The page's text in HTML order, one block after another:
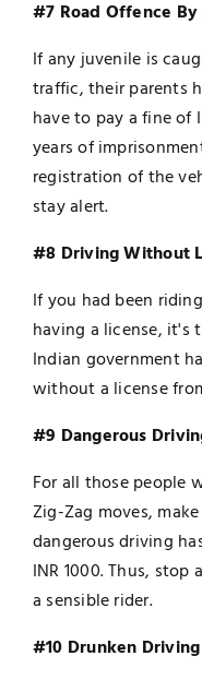
#7 Road Offence
If any juvenile is
traffic, their parents
have to pay a fine of
years of
registration of the
stay alert.
#8 Driving Without
If you had been
having a license, it's
Indian government
without a license
#9 Dangerous
For all those people
Zig-Zag moves,
dangerous driving
INR 1000. Thus,
a sensible rider.
#10 Drunken Driving